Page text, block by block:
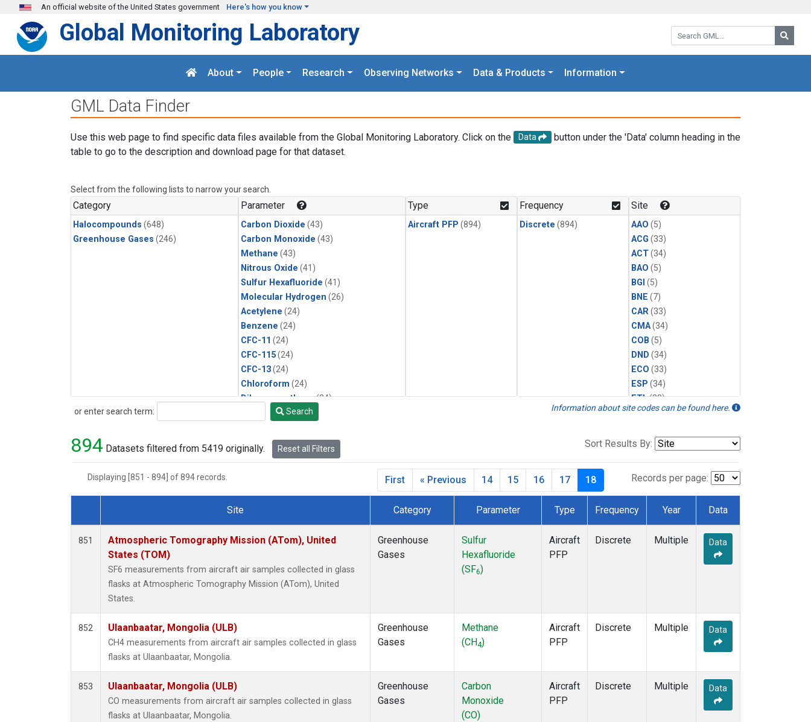
Skip to main content
An official website of the United States government Here's how you know
Search GML:
Global Monitoring Laboratory
About People Research Observing Networks Data & Products Information
GML Data Finder
Use this web page to find specific data files available from the Global Monitoring Laboratory. Click on the Data
button under the 'Data' column heading in the
table to go to the description and download page for that dataset.
Select from the following lists to narrow your search.
Category
Halocompounds (648)
Greenhouse Gases (246)
Parameter
Carbon Dioxide (43)
Carbon Monoxide (43)
Methane (43)
Nitrous Oxide (41)
Sulfur Hexafluoride (41)
Molecular Hydrogen (26)
Acetylene (24)
Benzene (24)
CFC-11 (24)
CFC-115(24)
CFC-13(24)
Chloroform (24)
Dibromomethane(24)
(24)
HCFC-22(24)
HFC-125
HFC-227ea
HFC-32(24)
Halon-2402(24)
Methyl Chloroform(24)
PFC-218(24)
i-Butane(24)
n-Butane(24)
C14/C in Carbon Dioxide(9)
Type
Aircraft PFP (894)
Frequency
Discrete (894)
Site
AAO (5)
ACG (33)
ACT(34)
BAO (5)
BGI (5)
BNE (7)
CAR(33)
CMA(34)
COB (5)
DND (34)
ECO (33)
ESP (34)
ETL(33)
FTL(5)
HAA(5)
INX
(5)
NHA(34)
(33)
PFA(33)
(33)
or enter search term:
Search Search Information about site codes can be found here.
894 Datasets filtered from 5419 originally. Reset all Filters Sort Results By:
Displaying [851 - 894] of 894 records. Records per page:
First « Previous 14 15 16 17 18
Dataset Number
Site Category Parameter Type Frequency Year Data
851
Atmospheric Tomography Mission (ATom), United
States (TOM)
SF6 measurements from aircraft air samples collected in glass
flasks at Atmospheric Tomography Mission (ATom), United
States.
Greenhouse
Gases
Sulfur
Hexafluoride
(SF6)
Aircraft
PFP
Discrete Multiple Data
852 Ulaanbaatar, Mongolia (ULB)
CH4 measurements from aircraft air samples collected in glass
flasks at Ulaanbaatar, Mongolia.
Greenhouse
Gases
Methane
(CH4)
Aircraft
PFP
Discrete Multiple Data
853 Ulaanbaatar, Mongolia (ULB)
CO measurements from aircraft air samples collected in glass
flasks at Ulaanbaatar, Mongolia.
Greenhouse
Gases
Carbon
Monoxide
(CO)
Aircraft
PFP
Discrete Multiple Data